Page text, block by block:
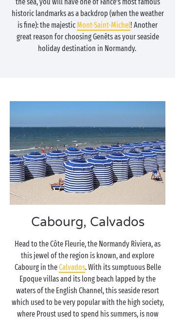
historic landmarks as a backdrop (when the weather
is fine): the majestic Mont-Saint-Michel! Another
great reason for choosing Genêts as your seaside
holiday destination in Normandy.
Cabourg, Calvados
Head to the Côte Fleurie, the Normandy Riviera, as
this jewel of the region is known, and explore
Cabourg in theCalvados. With its sumptuous Belle
Epoque villas and its long beach lapped by the
waters of the English Channel, this seaside resort
which used to be very popular with the high society,
where Proust used to spend his summers, is now